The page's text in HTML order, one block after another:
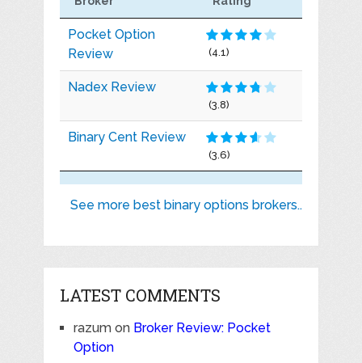
Pocket Option
Review
(4.1)
Nadex Review
(3.8)
Binary Cent Review
(3.6)
See more best binary options brokers..
LATEST COMMENTS
razumon Broker Review: Pocket
Option